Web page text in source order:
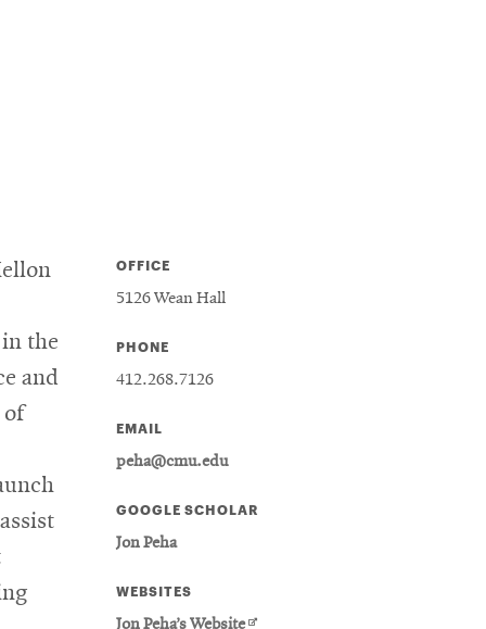
the
and
of
OFFICE
5126 Wean Hall
PHONE
412.268.7126
EMAIL
peha@cmu.edu
GOOGLE SCHOLAR
Jon Peha
WEBSITES
Jon Peha’s WebsiteOpens